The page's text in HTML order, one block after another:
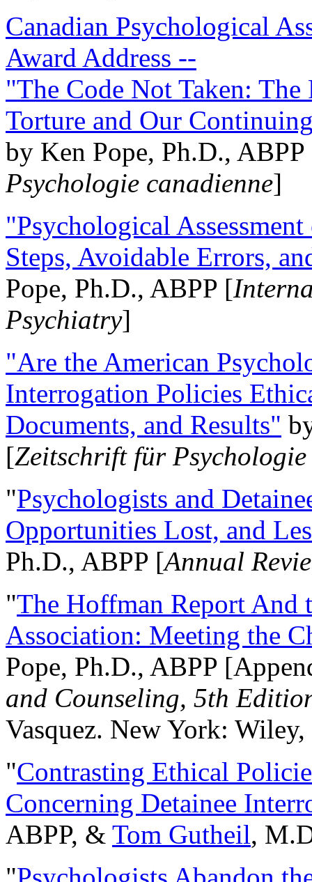
Canadian Psychological
Award Address --
"The Code Not Taken:
Torture and Our
by Ken Pope, Ph.D.,
Psychologie canadienne]
"Psychological
Steps, Avoidable Errors,
Pope, Ph.D., ABPP [
Psychiatry]
"Are the American
Interrogation Policies
Documents, and Results"
[Zeitschrift für
"Psychologists and
Opportunities Lost, and
Ph.D., ABPP [Annual
"The Hoffman Report And
Association: Meeting the
Pope, Ph.D., ABPP
and Counseling, 5th
Vasquez. New York:
"Contrasting Ethical
Concerning Detainee
ABPP, & Tom Gutheil,